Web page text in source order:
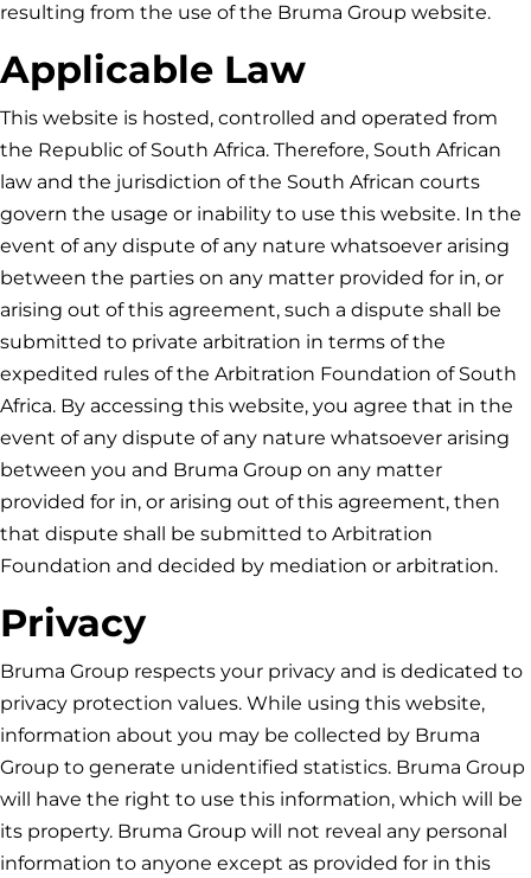
resulting from the use of the Bruma Group website.
Applicable Law
This website is hosted, controlled and operated from
the Republic of South Africa. Therefore, South African
law and the jurisdiction of the South African courts
govern the usage or inability to use this website. In the
event of any dispute of any nature whatsoever arising
between the parties on any matter provided for in, or
arising out of this agreement, such a dispute shall be
submitted to private arbitration in terms of the
expedited rules of the Arbitration Foundation of South
Africa. By accessing this website, you agree that in the
event of any dispute of any nature whatsoever arising
between you and Bruma Group on any matter
provided for in, or arising out of this agreement, then
that dispute shall be submitted to Arbitration
Foundation and decided by mediation or arbitration.
Privacy
Bruma Group respects your privacy and is dedicated to
privacy protection values. While using this website,
information about you may be collected by Bruma
Group to generate unidentified statistics. Bruma Group
will have the right to use this information, which will be
its property. Bruma Group will not reveal any personal
information to anyone except as provided for in this